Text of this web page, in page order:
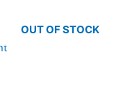
OUT OF STOCK